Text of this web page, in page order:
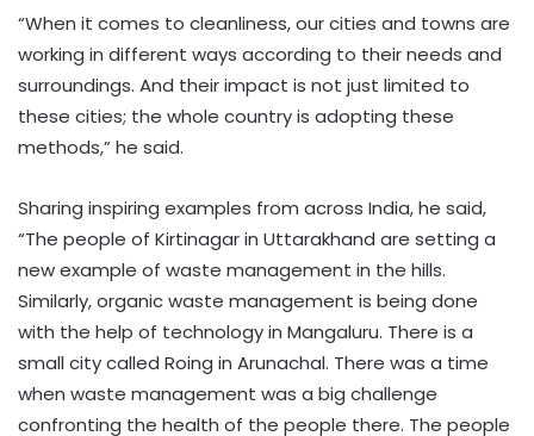
“When it comes to cleanliness, our cities and towns are
working in different ways according to their needs and
surroundings. And their impact is not just limited to
these cities; the whole country is adopting these
methods,” he said.
Sharing inspiring examples from across India, he said,
“The people of Kirtinagar in Uttarakhand are setting a
new example of waste management in the hills.
Similarly, organic waste management is being done
with the help of technology in Mangaluru. There is a
small city called Roing in Arunachal. There was a time
when waste management was a big challenge
confronting the health of the people there. The people